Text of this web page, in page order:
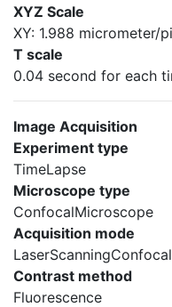
XYZ Scale
XY: 1.988 micrometer/
T scale
0.04 second for each
Image Acquisition
Experiment type
TimeLapse
Microscope type
ConfocalMicroscope
Acquisition mode
Contrast method
Fluorescence